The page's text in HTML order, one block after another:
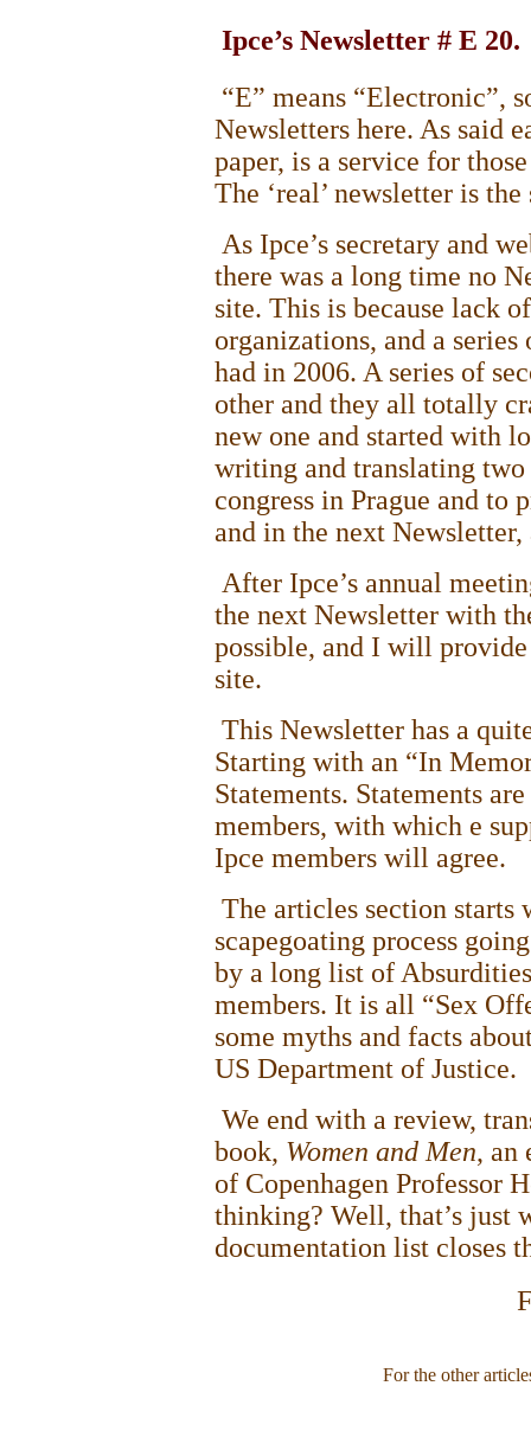
Ipce’s Newsletter # E 20.
“E” means “Electronic”,
Newsletters here. As said
paper, is a service for
The ‘real’ newsletter is
As Ipce’s secretary and
there was a long time no
site. This is because lack
organizations, and a
had in 2006. A series of
other and they all totally
new one and started with
writing and translating two
congress in Prague and to
and in the next
After Ipce’s annual
the next Newsletter with
possible, and I will
site.
This Newsletter has a
Starting with an “In
Statements. Statements
members, with which e
Ipce members will agree.
The articles section
scapegoating process
by a long list of
members. It is all “Sex
some myths and facts
US Department of Justice.
We end with a review,
book, Women and Men, an
of Copenhagen Professor
thinking? Well, that’s just
documentation list closes
For the other